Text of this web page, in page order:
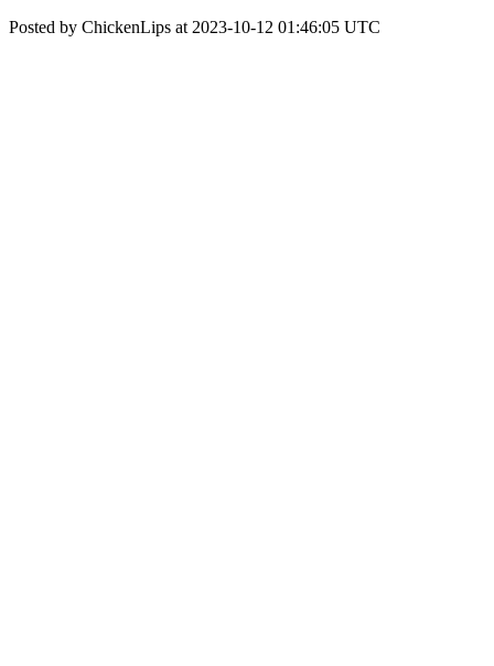
Posted by ChickenLips at 2023-10-12 01:46:05 UTC